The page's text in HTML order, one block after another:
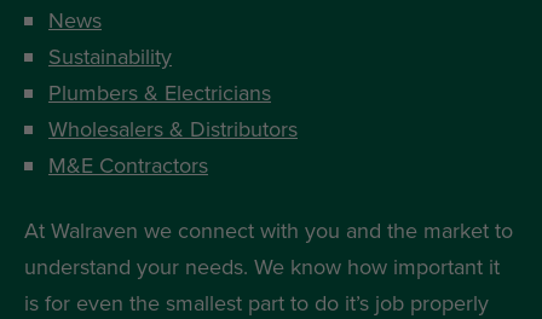
News
Sustainability
Plumbers & Electricians
Wholesalers & Distributors
M&E Contractors
At Walraven we connect with you and the market to
understand your needs. We know how important it
is for even the smallest part to do it’s job properly